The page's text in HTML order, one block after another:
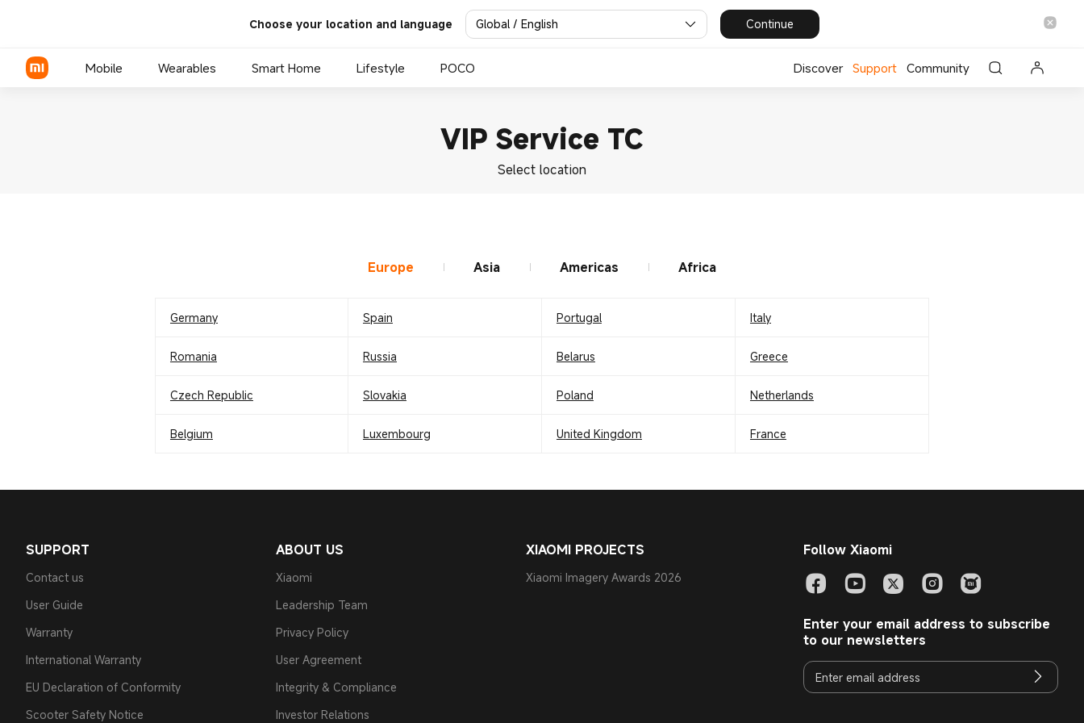
Choose your location and language Global / English Continue
Mobile Wearables Smart Home Lifestyle POCO Discover Support Community
VIP Service TC
Select location
Europe Asia Americas Africa
Germany Spain Portugal Italy
Romania Russia Belarus Greece
Czech Republic Slovakia Poland Netherlands
Belgium Luxembourg United Kingdom France
SUPPORT
Contact us
User Guide
Warranty
International Warranty
EU Declaration of Conformity
Scooter Safety Notice
ABOUT US
Xiaomi
Leadership Team
Privacy Policy
User Agreement
Integrity & Compliance
Investor Relations
XIAOMI PROJECTS
Xiaomi Imagery Awards 2026
Follow Xiaomi
Enter your email address to subscribe
to our newsletters